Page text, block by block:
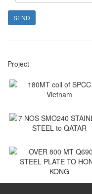
SEND
Project
180MT coil of SPCC to
Vietnam
7 NOS SMO240
STEEL to QATAR
Qatar